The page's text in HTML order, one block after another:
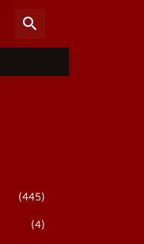
(445)
(4)